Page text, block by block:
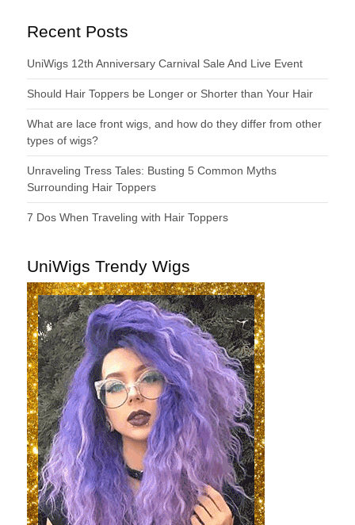
Recent Posts
UniWigs 12th Anniversary Carnival Sale And Live Event
Should Hair Toppers be Longer or Shorter than Your Hair
What are lace front wigs, and how do they differ from other
types of wigs?
Unraveling Tress Tales: Busting 5 Common Myths
Surrounding Hair Toppers
7 Dos When Traveling with Hair Toppers
UniWigs Trendy Wigs